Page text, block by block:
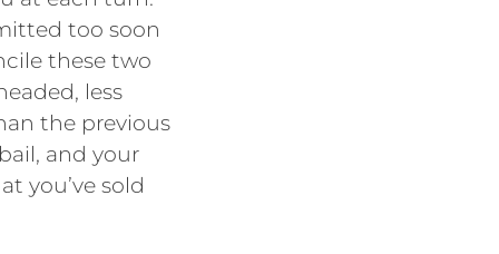
too soon
these two
less
the previous
and your
you’ve sold